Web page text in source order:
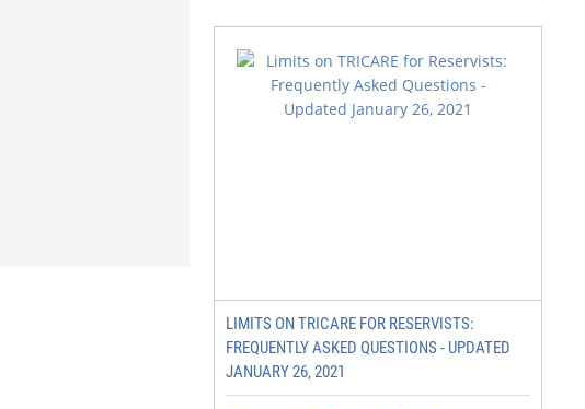
LIMITS ON TRICARE FOR RESERVISTS:
FREQUENTLY ASKED QUESTIONS - UPDATED
JANUARY 26, 2021